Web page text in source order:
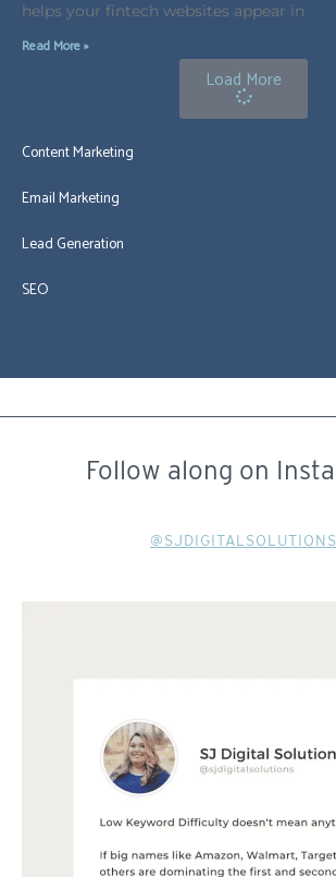
helps your fintech websites appear in
Read More »
Load More
Content Marketing
Email Marketing
Lead Generation
SEO
Follow along on
@SJDIGITALSOLUTIONS